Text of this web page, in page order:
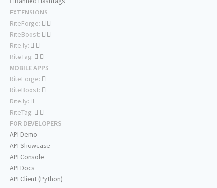
EXTENSIONS
RiteForge:
RiteBoost:
Rite.ly:
RiteTag:
MOBILE APPS
RiteForge:
RiteBoost:
Rite.ly:
RiteTag:
FOR DEVELOPERS
API Demo
API Showcase
API Console
API Docs
API Client (Python)